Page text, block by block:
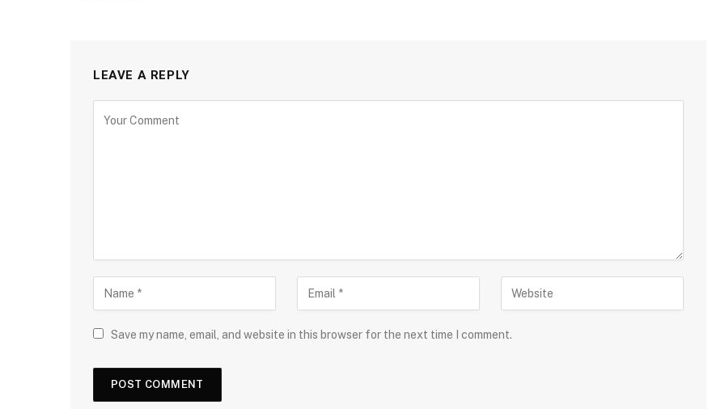
LEAVE A REPLY
Save my name, email, and website in this browser for the next time I comment.